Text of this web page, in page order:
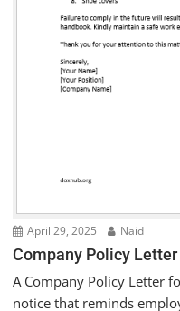
April 29, 2025 Naid
Company Policy
A Company Policy Letter
notice that reminds